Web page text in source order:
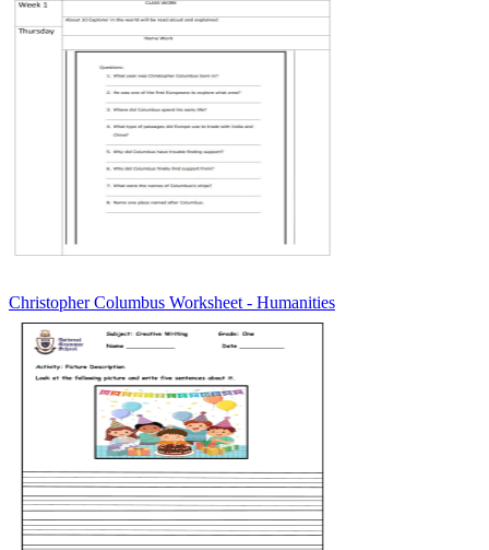
Christopher Columbus Worksheet - Humanities